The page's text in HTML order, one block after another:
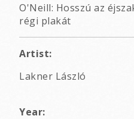
O'Neill: Hosszú az
régi plakát
Artist:
Lakner László
Year: